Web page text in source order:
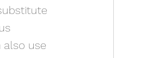
also use